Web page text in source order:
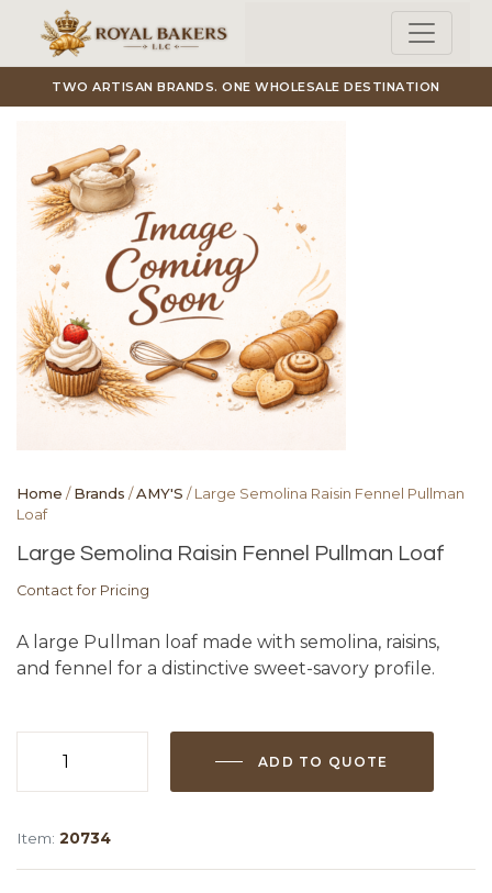
Skip to main content
TWO ARTISAN BRANDS. ONE WHOLESALE DESTINATION
Home /Brands /AMY'S / Large Semolina Raisin Fennel Pullman
Loaf
Large Semolina Raisin Fennel Pullman Loaf
Contact for Pricing
A large Pullman loaf made with semolina, raisins,
and fennel for a distinctive sweet-savory profile.
ADD TO QUOTE
Item: 20734